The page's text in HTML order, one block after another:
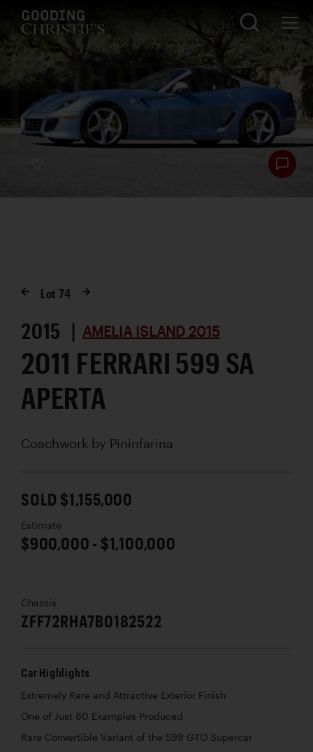
Lot74
2015 | AMELIA ISLAND 2015
2011 FERRARI 599 SA
APERTA
Coachwork by Pininfarina
SOLD $1,155,000
Estimate
$900,000 - $1,100,000
Chassis
ZFF72RHA7B0182522
Car Highlights
Extremely Rare and Attractive Exterior Finish
One of Just 80 Examples Produced
Rare Convertible Variant of the 599 GTO Supercar